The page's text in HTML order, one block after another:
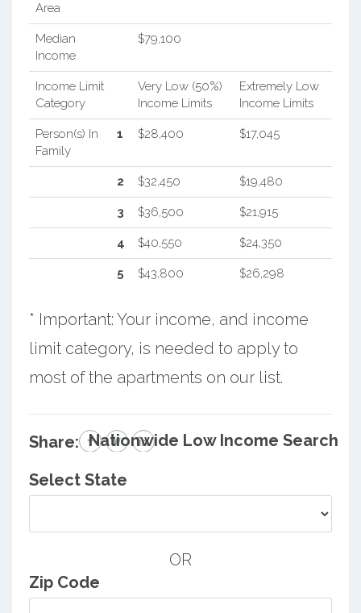
Area
Median
Income
$79,100
Income Limit
Category
Very Low (50%)
Income Limits
Extremely Low
Income Limits
Person(s) In
Family
1 $28,400 $17,045
2 $32,450 $19,480
3 $36,500 $21,915
4 $40,550 $24,350
5 $43,800 $26,298
* Important: Your income, and income
limit category, is needed to apply to
most of the apartments on our list.
Share: Nationwide Low Income Search
Select State
OR
Zip Code